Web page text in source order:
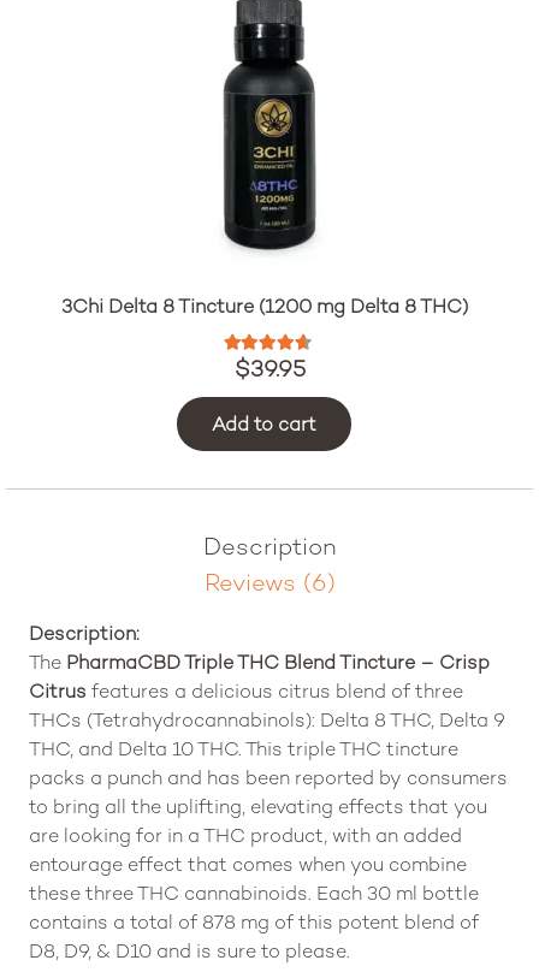
3Chi Delta 8 Tincture (1200 mg Delta 8 THC)
Rated4.47
$39.95
Add to cart
Description
Reviews (6)
Description:
The PharmaCBD Triple THC Blend Tincture – Crisp
Citrus features a delicious citrus blend of three
THCs (Tetrahydrocannabinols): Delta 8 THC, Delta 9
THC, and Delta 10 THC. This triple THC tincture
packs a punch and has been reported by consumers
to bring all the uplifting, elevating effects that you
are looking for in a THC product, with an added
entourage effect that comes when you combine
these three THC cannabinoids. Each 30 ml bottle
contains a total of 878 mg of this potent blend of
D8, D9, & D10 and is sure to please.